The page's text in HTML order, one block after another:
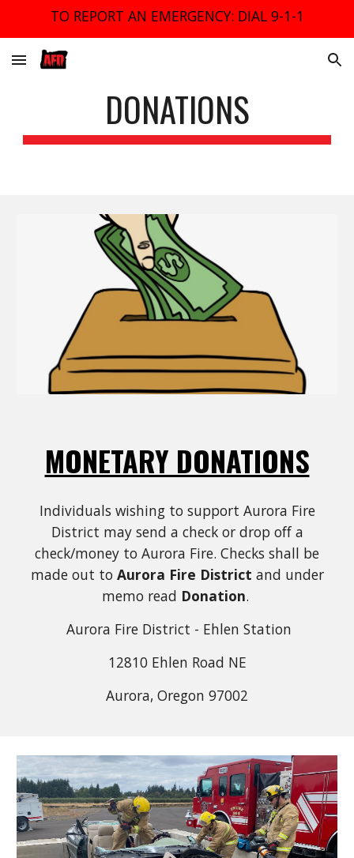
TO REPORT AN EMERGENCY: DIAL 9-1-1
DONATIONS
MONETARY DONATIONS
Individuals wishing to support Aurora Fire
District may send a check or drop off a
check/money to Aurora Fire. Checks shall be
made out to Aurora Fire District and under
memo read Donation.
Aurora Fire District - Ehlen Station
12810 Ehlen Road NE
Aurora, Oregon 97002